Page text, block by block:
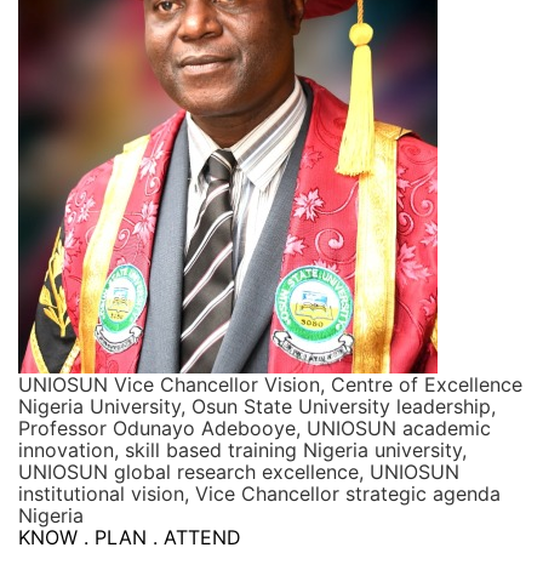
UNIOSUN Vice Chancellor Vision, Centre of Excellence
Nigeria University, Osun State University leadership,
Professor Odunayo Adebooye, UNIOSUN academic
innovation, skill based training Nigeria university,
UNIOSUN global research excellence, UNIOSUN
institutional vision, Vice Chancellor strategic agenda
Nigeria
KNOW . PLAN . ATTEND